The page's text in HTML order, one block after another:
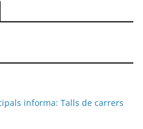
informa: Talls de carrers